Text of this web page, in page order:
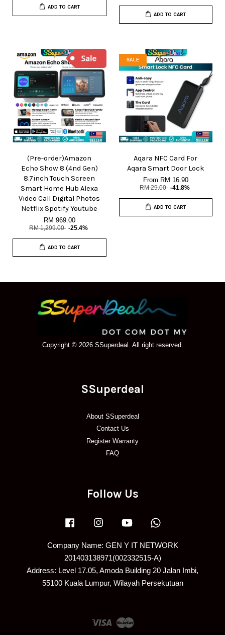
ADD TO CART
ADD TO CART
(Pre-order)Amazon
Echo Show 8 (4nd Gen)
8.7inch Touch Screen
Smart Home Hub Alexa
Video Call Digital Photos
Netflix Spotify Youtube
RM 969.00
RM 1,299.00 -25.4%
ADD TO CART
SALE
Aqara NFC Card For
Aqara Smart Door Lock
From RM 16.90
RM 29.00 -41.8%
ADD TO CART
Copyright © 2026 SSuperdeal. All right reserved.
SSuperdeal
About SSuperdeal
Contact Us
Register Warranty
FAQ
Follow Us
Facebook Instagram YouTube
Company Name: GEN Y IT NETWORK
201403138971(002332515-A)
Address: Level 17.05, Amoda Building 20 Jalan Imbi,
55100 Kuala Lumpur, Wilayah Persekutuan
Visa Master